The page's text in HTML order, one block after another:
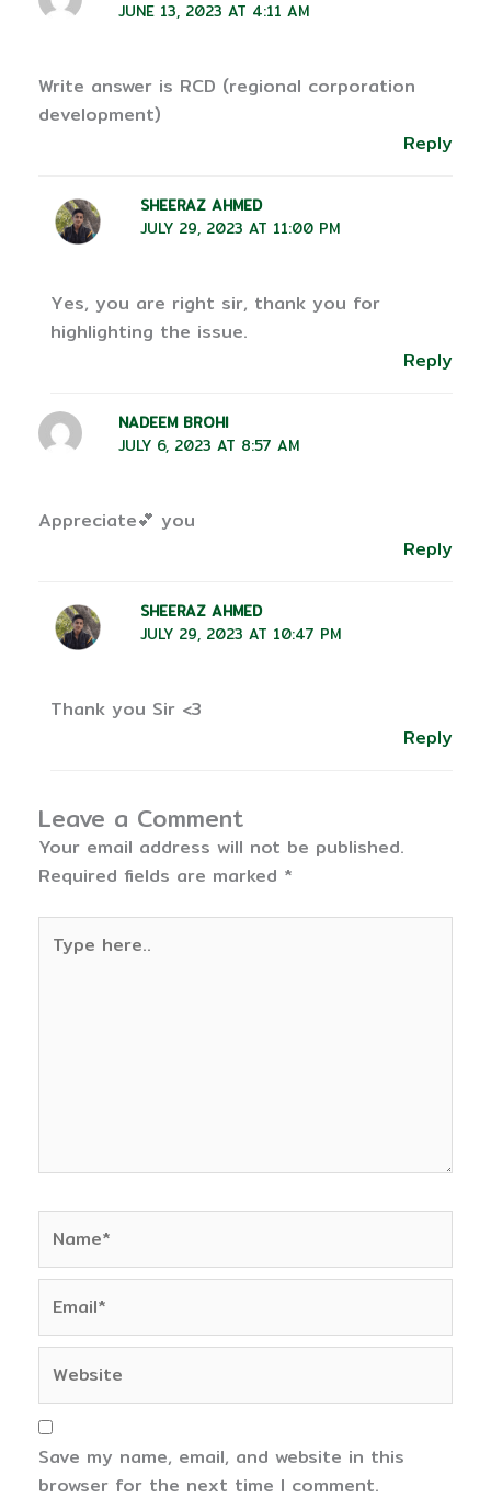
JUNE 13, 2023 AT 4:11 AM
Write answer is RCD (regional corporation
development)
Reply
SHEERAZ AHMED
JULY 29, 2023 AT 11:00 PM
Yes, you are right sir, thank you for
highlighting the issue.
Reply
NADEEM BROHI
JULY 6, 2023 AT 8:57 AM
Appreciate💕 you
Reply
SHEERAZ AHMED
JULY 29, 2023 AT 10:47 PM
Thank you Sir <3
Reply
Leave a Comment
Your email address will not be published.
Required fields are marked *
here..
Save my name, email, and website in this
browser for the next time I comment.